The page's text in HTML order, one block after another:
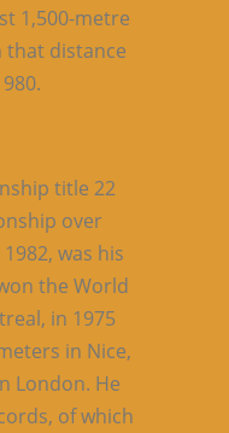
1,500-metre
that distance
title 22
over
was his
the World
in 1975
in Nice,
London. He
of which